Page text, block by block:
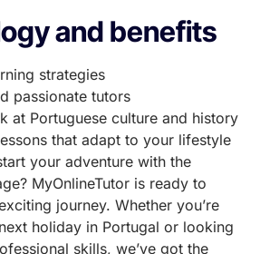
and benefits
strategies
passionate tutors
at Portuguese culture and history
that adapt to your lifestyle
your adventure with the
MyOnlineTutor is ready to
journey. Whether you’re
holiday in Portugal or looking
skills, we’ve got the